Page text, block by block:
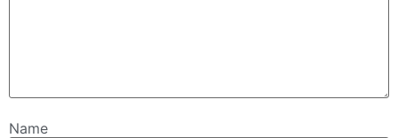
Name